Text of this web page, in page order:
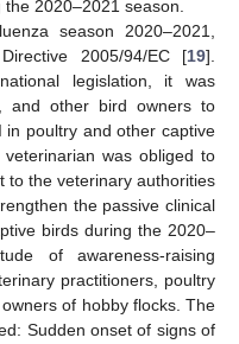
2020–2021 season.
season 2020–2021,
2005/94/EC [19].
legislation, it was
and other bird owners to
in poultry and other captive
was obliged to
to the veterinary authorities
the passive clinical
birds during the 2020–
of awareness-raising
practitioners, poultry
of hobby flocks. The
Sudden onset of signs of